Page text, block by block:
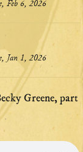
Feb 6, 2026
Jan 1, 2026
Greene, part